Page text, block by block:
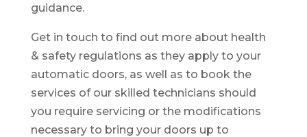
guidance.
Get in touch to find out more about health
& safety regulations as they apply to your
automatic doors, as well as to book the
services of our skilled technicians should
you require servicing or the modifications
necessary to bring your doors up to